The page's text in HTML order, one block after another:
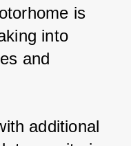
is
into
and
additional